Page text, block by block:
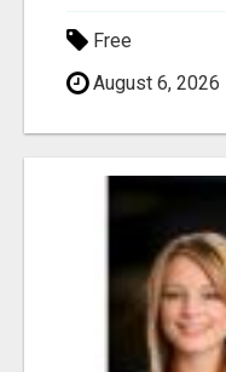
Free
August 6, 2026